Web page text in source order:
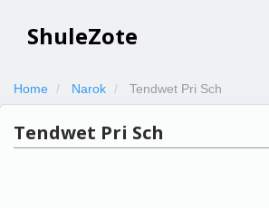
ShuleZote
Home Narok Tendwet Pri Sch
Tendwet Pri Sch